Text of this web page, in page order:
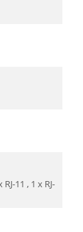
11 , 1 x RJ-